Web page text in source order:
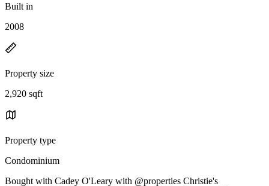
Built in
2008
Property size
2,920 sqft
Property type
Condominium
Bought with Cadey O'Leary with @properties Christie's